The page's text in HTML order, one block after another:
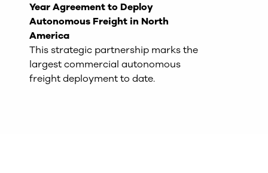
Year Agreement to Deploy
Autonomous Freight in North
America
This strategic partnership marks the
largest commercial autonomous
freight deployment to date.